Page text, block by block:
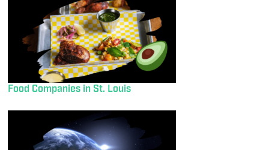
Food Companies in St. Louis